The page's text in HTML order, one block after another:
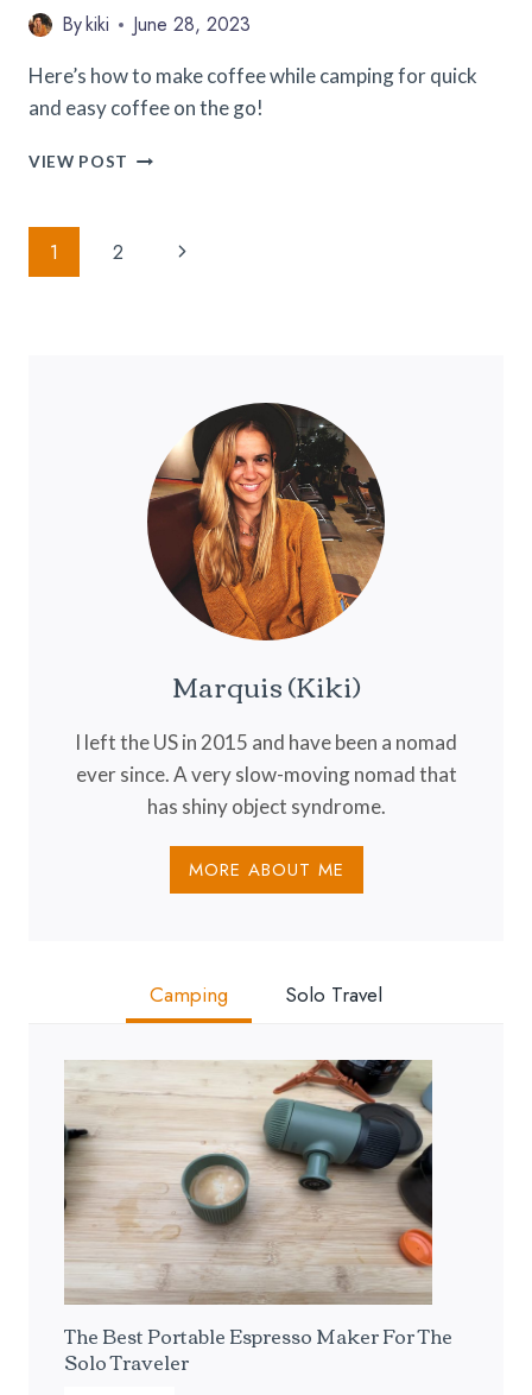
Bykiki June 28, 2023
Here’s how to make coffee while camping for quick
and easy coffee on the go!
VIEW POST MAKE
Page
Navigation
1 2
Next
Marquis (Kiki)
I left the US in 2015 and have been a nomad
ever since. A very slow-moving nomad that
has shiny object syndrome.
MORE ABOUT ME
Camping Solo Travel
The Best Portable Espresso Maker For The
Solo Traveler